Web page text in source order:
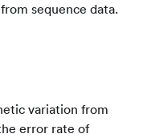
sequence data.
variation from
error rate of